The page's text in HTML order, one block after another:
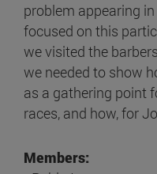
problem appearing
focused on this
we visited the
we needed to show
as a gathering point
races, and how, for
Members: